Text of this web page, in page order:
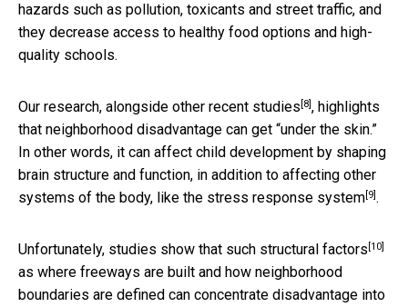
hazards such as pollution, toxicants and street traffic, and
they decrease access to healthy food options and high-
quality schools.
Our research, alongside other recent studies [8], highlights
that neighborhood disadvantage can get “under the skin.”
In other words, it can affect child development by shaping
brain structure and function, in addition to affecting other
systems of the body, like the stress response system[9].
Unfortunately, studies show that such structural factors [10]
as where freeways are built and how neighborhood
boundaries are defined can concentrate disadvantage into